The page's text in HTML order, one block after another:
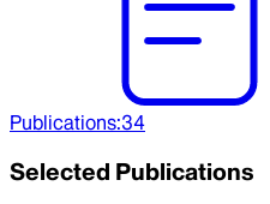
Publications:34
Selected Publications